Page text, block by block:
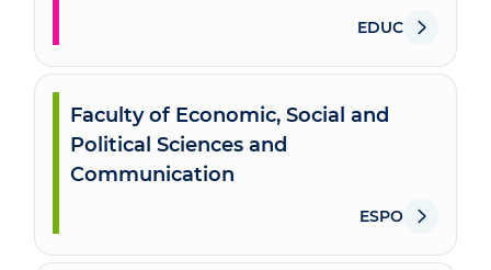
EDUC
Faculty of Economic, Social and
Political Sciences and
Communication
ESPO